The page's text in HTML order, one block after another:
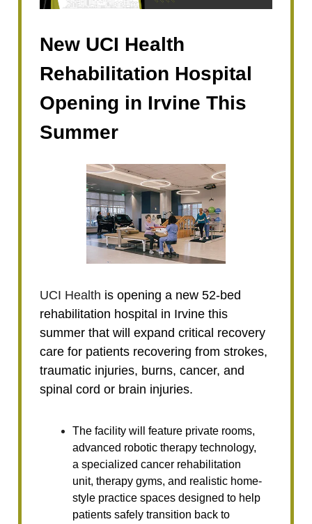
New UCI Health
Rehabilitation Hospital
Opening in Irvine This
Summer
UCI Health is opening a new 52-bed
rehabilitation hospital in Irvine this
summer that will expand critical recovery
care for patients recovering from strokes,
traumatic injuries, burns, cancer, and
spinal cord or brain injuries.
The facility will feature private rooms,
advanced robotic therapy technology,
a specialized cancer rehabilitation
unit, therapy gyms, and realistic home-
style practice spaces designed to help
patients safely transition back to